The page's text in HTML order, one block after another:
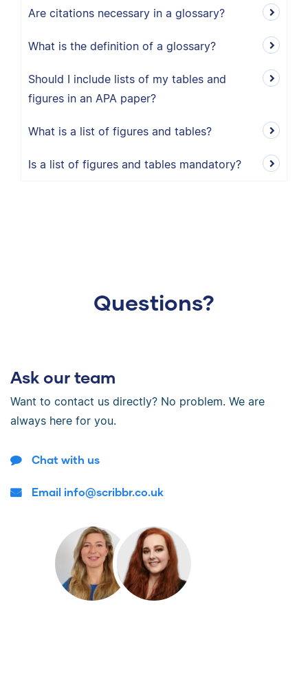
Are citations necessary in a glossary?
What is the definition of a glossary?
Should I include lists of my tables and
figures in an APA paper?
What is a list of figures and tables?
Is a list of figures and tables mandatory?
Questions?
Ask our team
Want to contact us directly? No problem. We are
always here for you.
Chat with us
Email info@scribbr.co.uk